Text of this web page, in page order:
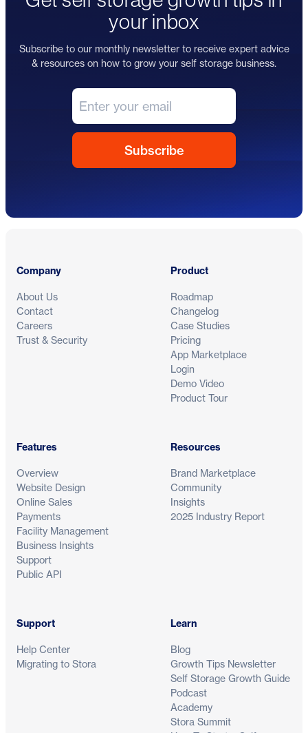
your inbox
Subscribe to our monthly newsletter to receive expert advice
& resources on how to grow your self storage business.
Company
About Us
Contact
Careers
Trust & Security
Product
Roadmap
Changelog
Case Studies
Pricing
App Marketplace
Login
Demo Video
Product Tour
Features
Overview
Website Design
Online Sales
Payments
Facility Management
Business Insights
Support
Public API
Resources
Brand Marketplace
Community
Insights
2025 Industry Report
Support
Help Center
Migrating to Stora
Learn
Blog
Growth Tips Newsletter
Self Storage Growth Guide
Podcast
Academy
Stora Summit